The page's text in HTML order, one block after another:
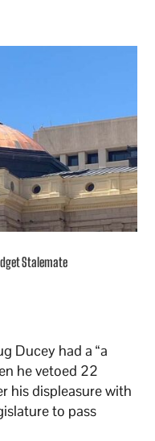
Stalemate
Ducey had a “a
he vetoed 22
his displeasure with
to pass